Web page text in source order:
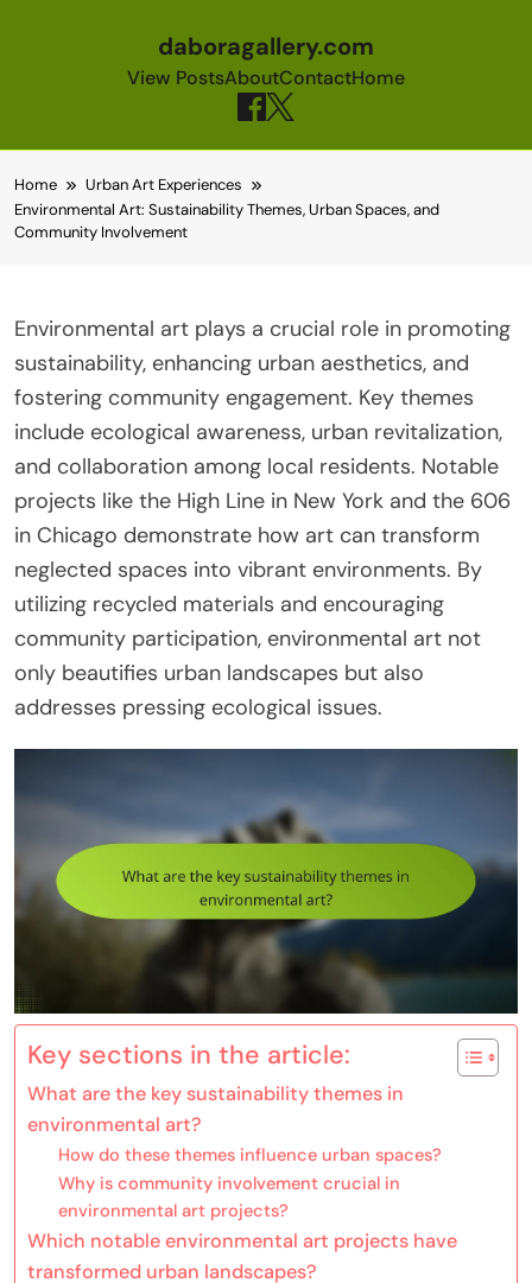
daboragallery.com
View PostsAboutContactHome
Home
Urban Art Experiences
Environmental Art: Sustainability Themes, Urban Spaces, and
Community Involvement
Environmental art plays a crucial role in promoting
sustainability, enhancing urban aesthetics, and
fostering community engagement. Key themes
include ecological awareness, urban revitalization,
and collaboration among local residents. Notable
projects like the High Line in New York and the 606
in Chicago demonstrate how art can transform
neglected spaces into vibrant environments. By
utilizing recycled materials and encouraging
community participation, environmental art not
only beautifies urban landscapes but also
addresses pressing ecological issues.
Key sections in the article:
What are the key sustainability themes in
environmental art?
How do these themes influence urban spaces?
Why is community involvement crucial in
environmental art projects?
Which notable environmental art projects have
transformed urban landscapes?